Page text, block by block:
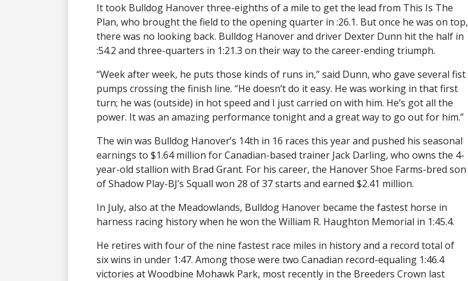
It took Bulldog Hanover three-eighths of a mile to get the lead from This Is The
Plan, who brought the field to the opening quarter in :26.1. But once he was on top,
there was no looking back. Bulldog Hanover and driver Dexter Dunn hit the half in
:54.2 and three-quarters in 1:21.3 on their way to the career-ending triumph.
“Week after week, he puts those kinds of runs in,” said Dunn, who gave several fist
pumps crossing the finish line. “He doesn’t do it easy. He was working in that first
turn; he was (outside) in hot speed and I just carried on with him. He’s got all the
power. It was an amazing performance tonight and a great way to go out for him.”
The win was Bulldog Hanover’s 14th in 16 races this year and pushed his seasonal
earnings to $1.64 million for Canadian-based trainer Jack Darling, who owns the 4-
year-old stallion with Brad Grant. For his career, the Hanover Shoe Farms-bred son
of Shadow Play-BJ’s Squall won 28 of 37 starts and earned $2.41 million.
In July, also at the Meadowlands, Bulldog Hanover became the fastest horse in
harness racing history when he won the William R. Haughton Memorial in 1:45.4.
He retires with four of the nine fastest race miles in history and a record total of
six wins in under 1:47. Among those were two Canadian record-equaling 1:46.4
victories at Woodbine Mohawk Park, most recently in the Breeders Crown last